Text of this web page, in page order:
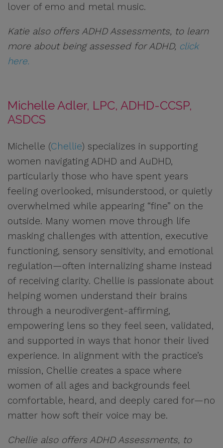
lover of emo and metal music.
Katie also offers ADHD Assessments, to learn
more about being assessed for ADHD, click
here.
Michelle Adler, LPC, ADHD-CCSP,
ASDCS
Michelle (Chellie) specializes in supporting
women navigating ADHD and AuDHD,
particularly those who have spent years
feeling overlooked, misunderstood, or quietly
overwhelmed while appearing “fine” on the
outside. Many women move through life
masking challenges with attention, executive
functioning, sensory sensitivity, and emotional
regulation—often internalizing shame instead
of receiving clarity. Chellie is passionate about
helping women understand their brains
through a neurodivergent-affirming,
empowering lens so they feel seen, validated,
and supported in ways that honor their lived
experience. In alignment with the practice’s
mission, Chellie creates a space where
women of all ages and backgrounds feel
comfortable, heard, and deeply cared for—no
matter how soft their voice may be.
Chellie also offers ADHD Assessments, to